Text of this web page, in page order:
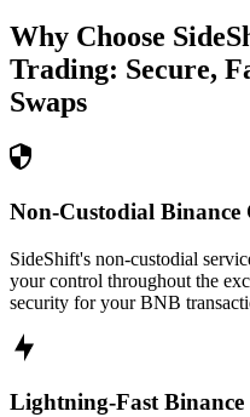
Why Choose
Trading: Secure,
Swaps
Non-Custodial Binance
SideShift's non-custodial
your control throughout the
security for your BNB
Lightning-Fast